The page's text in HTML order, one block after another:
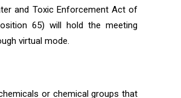
and Toxic Enforcement Act of
65) will hold the meeting
virtual mode.
or chemical groups that